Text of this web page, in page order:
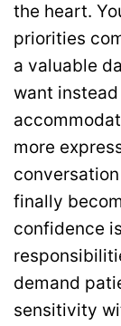
the heart.
priorities
a valuable
want
more
finally
confidence
demand
sensitivity